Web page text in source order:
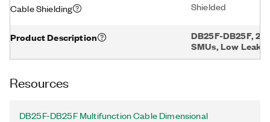
Cable Shielding Shielded
Product Description
DB25F-DB25F,
SMUs, Low
Resources
DB25F-DB25F Multifunction Cable Dimensional